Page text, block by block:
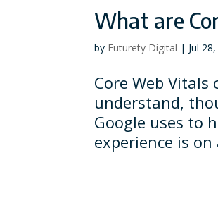
What are
by Futurety Digital | Jul
Core Web
understand,
Google uses to
experience is